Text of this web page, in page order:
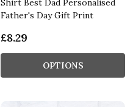
Father's Day Gift Print
£8.29
OPTIONS